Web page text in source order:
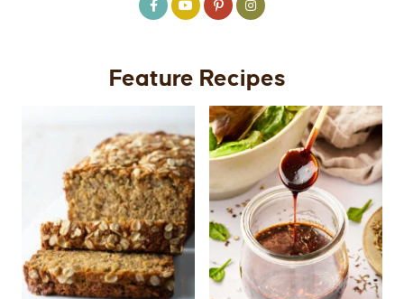
Feature Recipes